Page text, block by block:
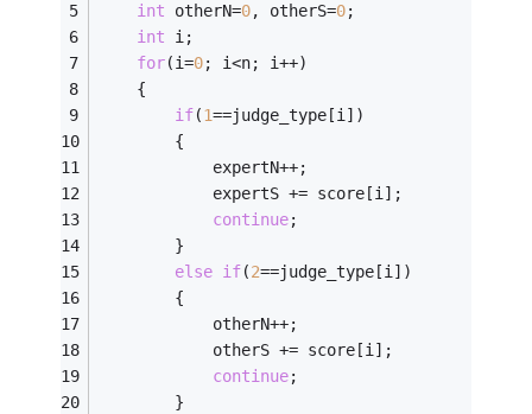
int otherN=0, otherS=0;
int i;
for(i=0; i<n; i++)
    {
if(1==judge_type[i])
        {
            expertN++;
            expertS += score[i];
continue;
        }
else if(2==judge_type[i])
        {
            otherN++;
            otherS += score[i];
continue;
        }